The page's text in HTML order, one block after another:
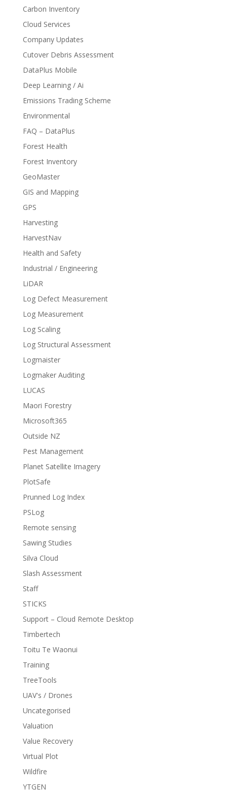
Carbon Inventory
Cloud Services
Company Updates
Cutover Debris Assessment
DataPlus Mobile
Deep Learning / Ai
Emissions Trading Scheme
Environmental
FAQ – DataPlus
Forest Health
Forest Inventory
GeoMaster
GIS and Mapping
GPS
Harvesting
HarvestNav
Health and Safety
Industrial / Engineering
LiDAR
Log Defect Measurement
Log Measurement
Log Scaling
Log Structural Assessment
Logmaister
Logmaker Auditing
LUCAS
Maori Forestry
Microsoft365
Outside NZ
Pest Management
Planet Satellite Imagery
PlotSafe
Prunned Log Index
PSLog
Remote sensing
Sawing Studies
Silva Cloud
Slash Assessment
Staff
STICKS
Support – Cloud Remote Desktop
Timbertech
Toitu Te Waonui
Training
TreeTools
UAV's / Drones
Uncategorised
Valuation
Value Recovery
Virtual Plot
Wildfire
YTGEN